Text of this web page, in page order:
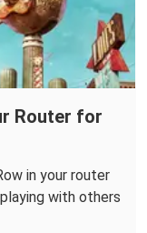
Router for
in your router
with others